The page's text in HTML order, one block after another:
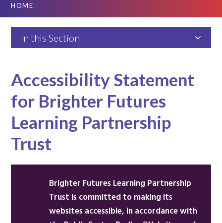
HOME
In this Section
Accessibility Statement
for Brighter Futures
Learning Partnership
Trust
Brighter Futures Learning Partnership
Trust is committed to making its
websites accessible, in accordance with